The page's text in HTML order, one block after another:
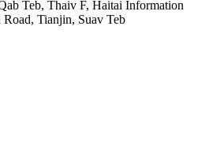
Teb, Thaiv F, Haitai Information
Tianjin, Suav Teb